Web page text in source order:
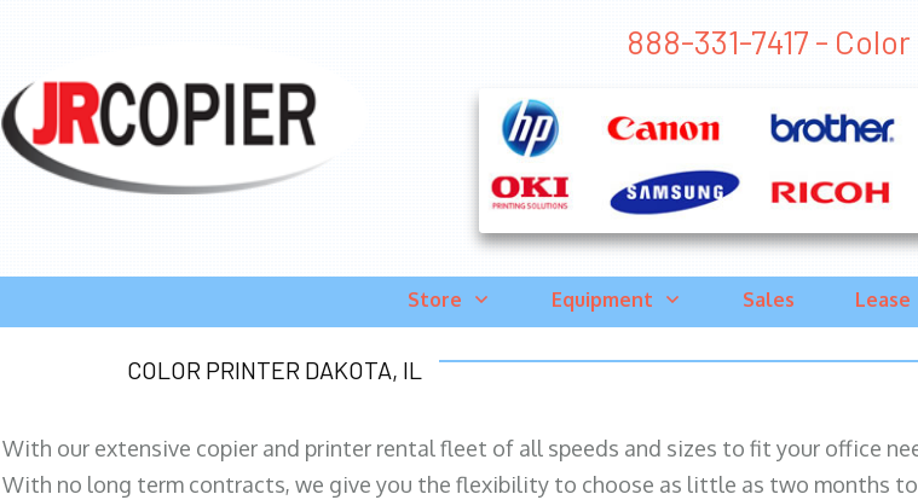
888-331-7417 -
Store Equipment Sales Lease
COLOR PRINTER DAKOTA, IL
With our extensive copier and printer rental fleet of all speeds and sizes to fit your office
With no long term contracts, we give you the flexibility to choose as little as two months